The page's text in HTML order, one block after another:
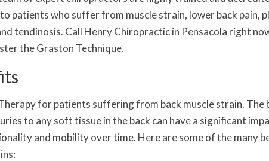
patients who suffer from muscle strain, lower back pain,
tendinosis. Call Henry Chiropractic in Pensacola right
theGraston Technique.
for patients suffering from back muscle strain. The
to any soft tissue in the back can have a significant
and mobility over time. Here are some of the many